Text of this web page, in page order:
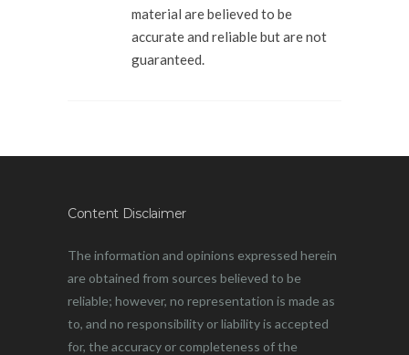
material are believed to be
accurate and reliable but are not
guaranteed.
Content Disclaimer
The information and opinions expressed herein
are obtained from sources believed to be
reliable; however, no representation is made as
to, and no responsibility or liability is accepted
for, the accuracy or completeness of the